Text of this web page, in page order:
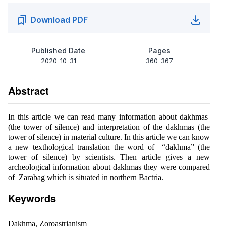
Download PDF
Published Date
2020-10-31
Pages
360-367
Abstract
In this article we can read many information about dakhmas
(the tower of silence) and interpretation of the dakhmas (the
tower of silence) in material culture. In this article we can know
a new texthological translation the word of “dakhma” (the
tower of silence) by scientists. Then article gives a new
archeological information about dakhmas they were compared
of Zarabag which is situated in northern Bactria.
Keywords
Dakhma, Zoroastrianism